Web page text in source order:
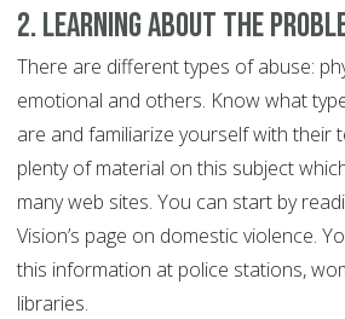
2. Learning About the
There are different types of abuse:
emotional and others. Know what
are and familiarize yourself with their
plenty of material on this subject
many web sites. You can start by
Vision’s page on domestic violence.
this information at police stations,
libraries.